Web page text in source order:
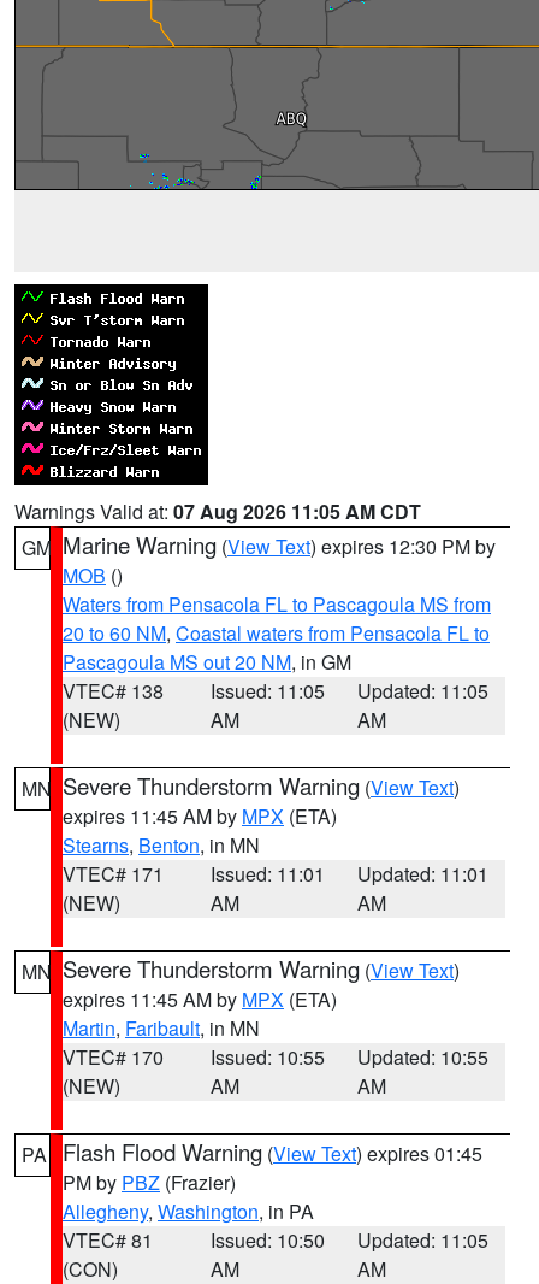
Warnings Valid at: 07 Aug 2026 11:05 AM CDT
GM Marine Warning (View Text) expires 12:30 PM by
MOB ()
Waters from Pensacola FL to Pascagoula MS from
20 to 60 NM, Coastal waters from Pensacola FL to
Pascagoula MS out 20 NM, in GM
VTEC# 138
(NEW)
Issued: 11:05
AM
Updated: 11:05
AM
MN Severe Thunderstorm Warning (View Text)
expires 11:45 AM by MPX (ETA)
Stearns, Benton, in MN
VTEC# 171
(NEW)
Issued: 11:01
AM
Updated: 11:01
AM
MN Severe Thunderstorm Warning (View Text)
expires 11:45 AM by MPX (ETA)
Martin, Faribault, in MN
VTEC# 170
(NEW)
Issued: 10:55
AM
Updated: 10:55
AM
PA Flash Flood Warning (View Text) expires 01:45
PM by PBZ (Frazier)
Allegheny, Washington, in PA
VTEC# 81
(CON)
Issued: 10:50
AM
Updated: 11:05
AM